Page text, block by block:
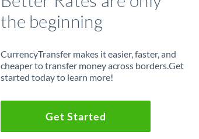
the beginning
CurrencyTransfer makes it easier, faster, and
cheaper to transfer money across borders.Get
started today to learn more!
Get Started